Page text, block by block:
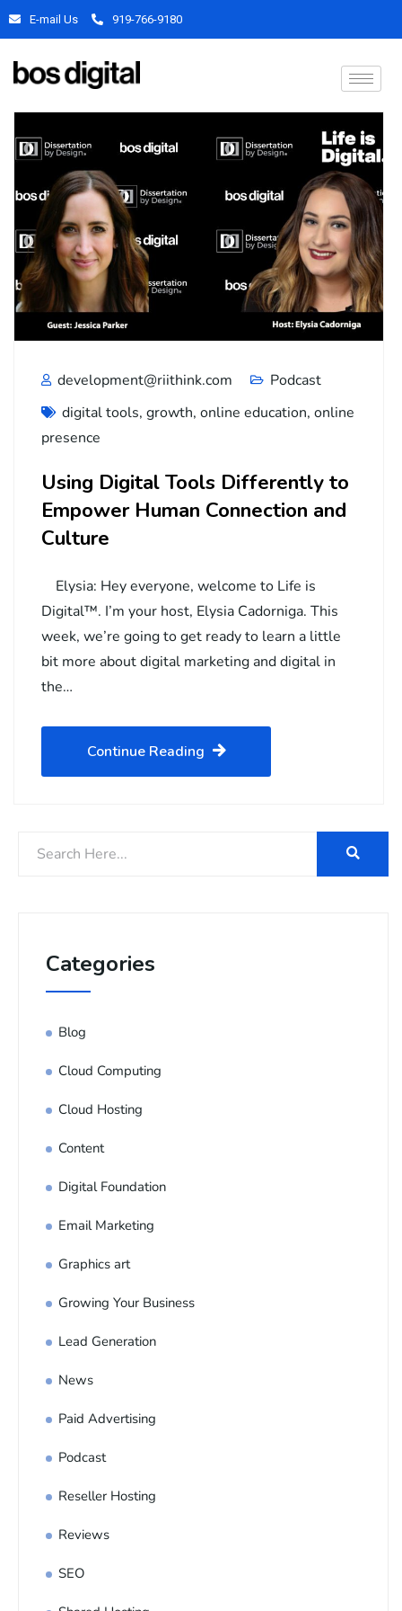
E-mail Us 919-766-9180
development@riithink.com
Podcast
digital tools, growth, online education, online
presence
Using Digital Tools Differently to
Empower Human Connection and
Culture
Elysia: Hey everyone, welcome to Life is
Digital™. I’m your host, Elysia Cadorniga. This
week, we’re going to get ready to learn a little
bit more about digital marketing and digital in
the…
Continue Reading
Categories
Blog
Cloud Computing
Cloud Hosting
Content
Digital Foundation
Email Marketing
Graphics art
Growing Your Business
Lead Generation
News
Paid Advertising
Podcast
Reseller Hosting
Reviews
SEO